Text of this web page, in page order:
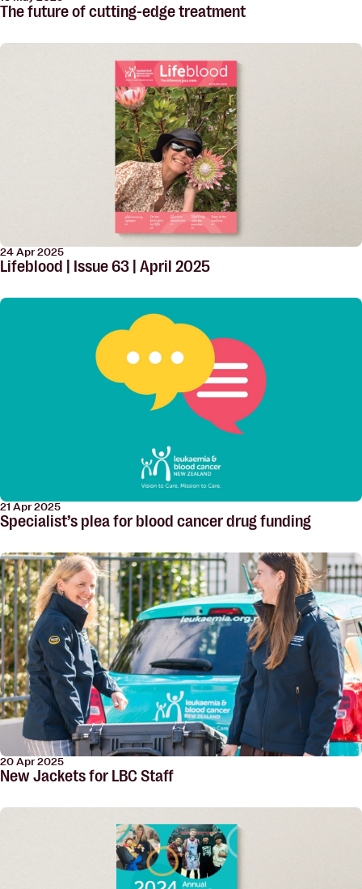
The future of cutting-edge treatment
24 Apr 2025
Lifeblood | Issue 63 | April 2025
21 Apr 2025
Specialist’s plea for blood cancer drug funding
20 Apr 2025
New Jackets for LBC Staff